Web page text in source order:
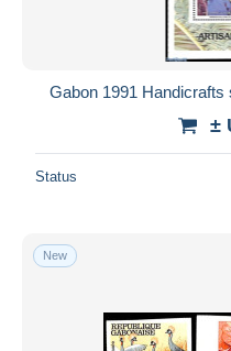
Gabon 1991
±
Status
New